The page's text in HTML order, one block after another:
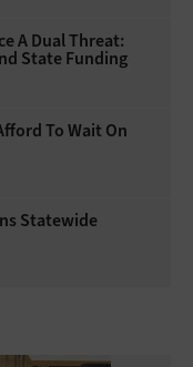
A Dual Threat:
State Funding
To Wait On
Statewide